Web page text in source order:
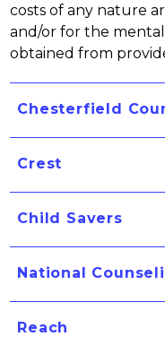
costs of any nature
and/or for the
obtained from
Chesterfield
Crest
Child Savers
National
Reach